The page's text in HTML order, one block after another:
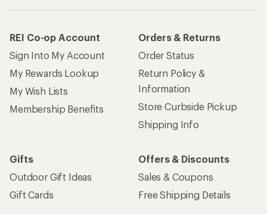
REI Co-op Account
Sign Into My Account
My Rewards Lookup
My Wish Lists
Membership Benefits
Orders & Returns
Order Status
Return Policy &
Information
Store Curbside Pickup
Shipping Info
Gifts
Outdoor Gift Ideas
Gift Cards
Offers & Discounts
Sales & Coupons
Free Shipping Details